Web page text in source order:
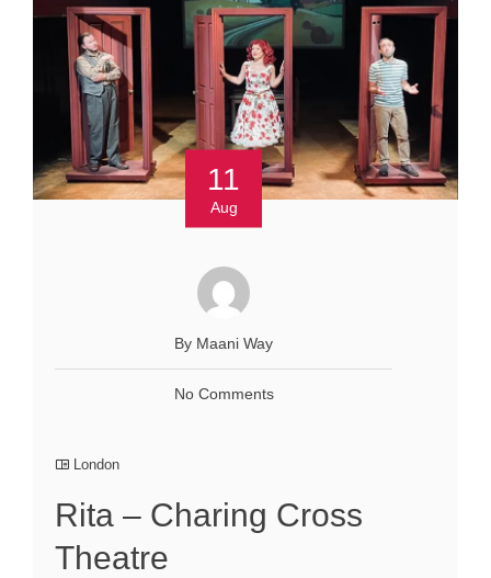
11
Aug
By Maani Way
No Comments
London
Rita – Charing Cross
Theatre